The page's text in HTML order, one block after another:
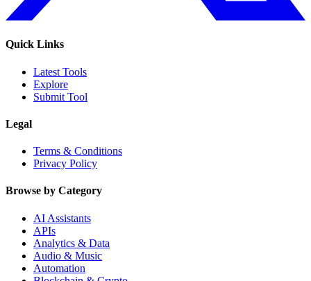
Quick Links
Latest Tools
Explore
Submit Tool
Legal
Terms & Conditions
Privacy Policy
Browse by Category
AI Assistants
APIs
Analytics & Data
Audio & Music
Automation